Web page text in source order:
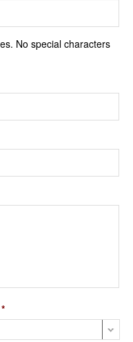
No special characters
*